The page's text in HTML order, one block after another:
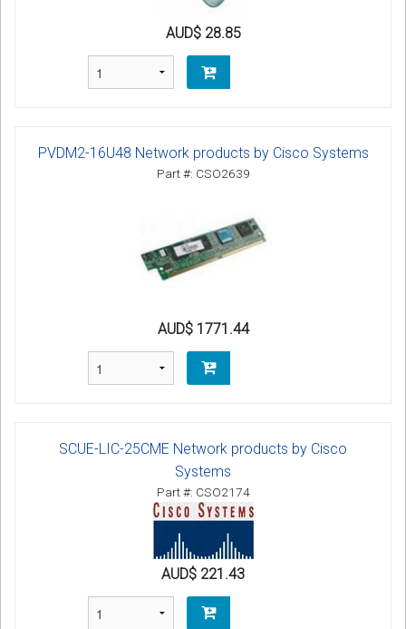
AUD$ 28.85
PVDM2-16U48 Network products by Cisco Systems
Part #: CSO2639
AUD$ 1771.44
SCUE-LIC-25CME Network products by Cisco
Systems
Part #: CSO2174
AUD$ 221.43